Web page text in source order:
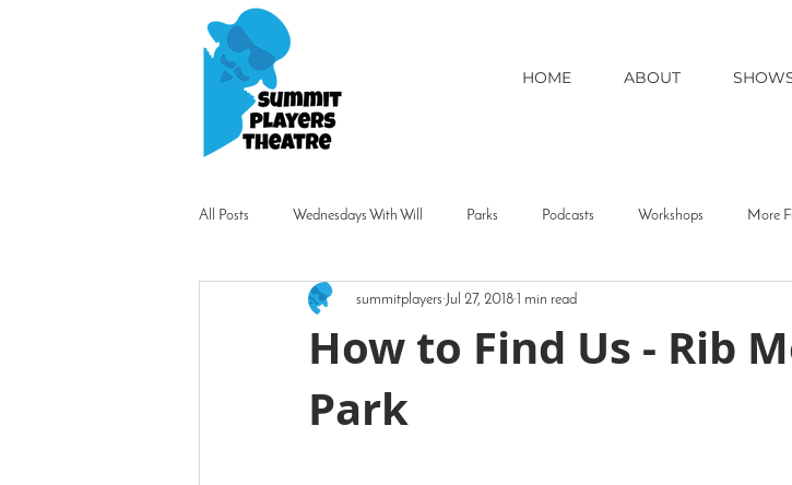
HOME ABOUT
All Posts Wednesdays With Will Parks Podcasts Workshops More
How to Find Us - Rib
Park
summitplayers Jul 27, 2018 1 min read